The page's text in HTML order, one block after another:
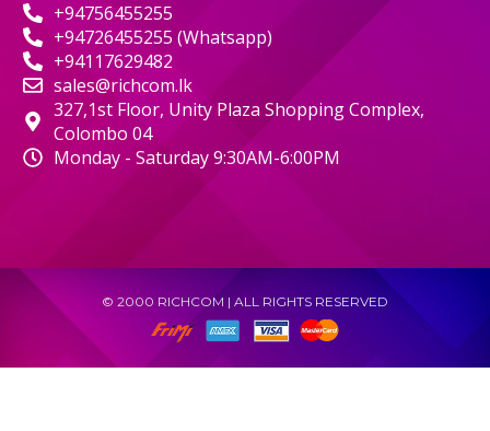
+94756455255
+94726455255 (Whatsapp)
+94117629482
sales@richcom.lk
327,1st Floor, Unity Plaza Shopping Complex,
Colombo 04
Monday - Saturday 9:30AM-6:00PM
© 2000 RICHCOM | ALL RIGHTS RESERVED